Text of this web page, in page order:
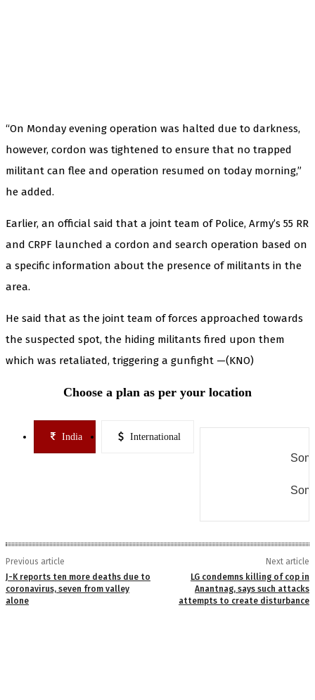
“On Monday evening operation was halted due to darkness,
however, cordon was tightened to ensure that no trapped
militant can flee and operation resumed on today morning,”
he added.
Earlier, an official said that a joint team of Police, Army’s 55 RR
and CRPF launched a cordon and search operation based on
a specific information about the presence of militants in the
area.
He said that as the joint team of forces approached towards
the suspected spot, the hiding militants fired upon them
which was retaliated, triggering a gunfight —(KNO)
Choose a plan as per your location
India International
Previous article
J-K reports ten more deaths due to
coronavirus, seven from valley
alone
Next article
LG condemns killing of cop in
Anantnag, says such attacks
attempts to create disturbance